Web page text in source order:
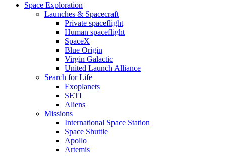
Space Exploration
Launches & Spacecraft
Private spaceflight
Human spaceflight
SpaceX
Blue Origin
Virgin Galactic
United Launch Alliance
Search for Life
Exoplanets
SETI
Aliens
Missions
International Space Station
Space Shuttle
Apollo
Artemis